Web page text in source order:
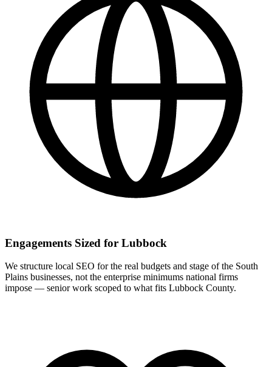
Engagements Sized for Lubbock
We structure local SEO for the real budgets and stage of the South
Plains businesses, not the enterprise minimums national firms
impose — senior work scoped to what fits Lubbock County.